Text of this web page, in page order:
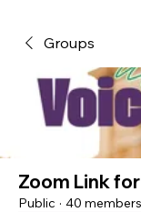
Groups
Zoom Link
Public · 40 members